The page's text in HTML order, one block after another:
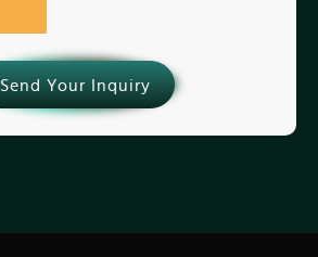
Send Your Inquiry